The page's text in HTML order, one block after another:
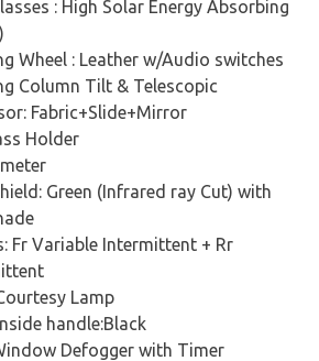
: High Solar Energy Absorbing
Wheel : Leather w/Audio switches
Column Tilt & Telescopic
Fabric+Slide+Mirror
Holder
Green (Infrared ray Cut) with
Fr Variable Intermittent + Rr
Lamp
handle:Black
Defogger with Timer